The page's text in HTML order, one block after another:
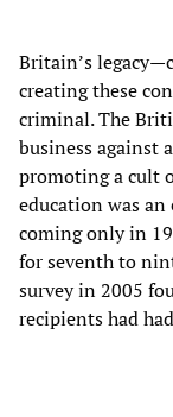
Britain’s
creating these
criminal. The
business against
promoting a cult
education was
coming only in
for seventh to
survey in 2005
recipients had